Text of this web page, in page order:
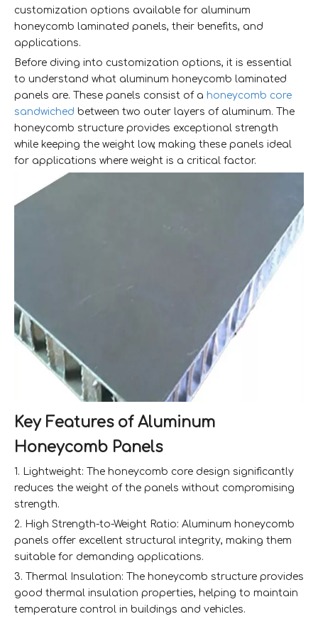
customization options available for aluminum
honeycomb laminated panels, their benefits, and
applications.
Before diving into customization options, it is essential
to understand what aluminum honeycomb laminated
panels are. These panels consist of a honeycomb core
sandwiched between two outer layers of aluminum. The
honeycomb structure provides exceptional strength
while keeping the weight low, making these panels ideal
for applications where weight is a critical factor.
Key Features of Aluminum
Honeycomb Panels
1. Lightweight: The honeycomb core design significantly
reduces the weight of the panels without compromising
strength.
2. High Strength-to-Weight Ratio: Aluminum honeycomb
panels offer excellent structural integrity, making them
suitable for demanding applications.
3. Thermal Insulation: The honeycomb structure provides
good thermal insulation properties, helping to maintain
temperature control in buildings and vehicles.